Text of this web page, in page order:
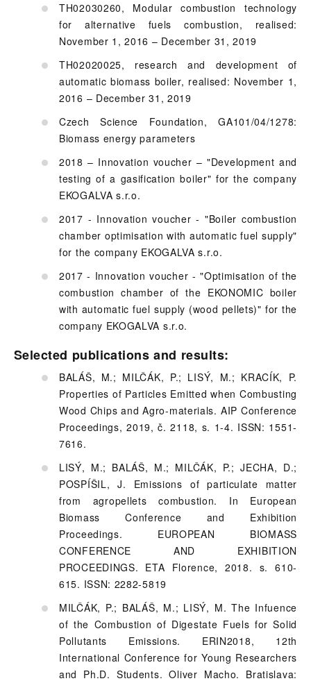
TH02030260, Modular combustion technology
for alternative fuels combustion, realised:
November 1, 2016 – December 31, 2019
TH02020025, research and development of
automatic biomass boiler, realised: November 1,
2016 – December 31, 2019
Czech Science Foundation, GA101/04/1278:
Biomass energy parameters
2018 – Innovation voucher – "Development and
testing of a gasification boiler" for the company
EKOGALVA s.r.o.
2017 - Innovation voucher - "Boiler combustion
chamber optimisation with automatic fuel supply"
for the company EKOGALVA s.r.o.
2017 - Innovation voucher - "Optimisation of the
combustion chamber of the EKONOMIC boiler
with automatic fuel supply (wood pellets)" for the
company EKOGALVA s.r.o.
Selected publications and results:
BALÁŠ, M.; MILČÁK, P.; LISÝ, M.; KRACÍK, P.
Properties of Particles Emitted when Combusting
Wood Chips and Agro-materials. AIP Conference
Proceedings, 2019, č. 2118, s. 1-4. ISSN: 1551-
7616.
LISÝ, M.; BALÁŠ, M.; MILČÁK, P.; JECHA, D.;
POSPÍŠIL, J. Emissions of particulate matter
from agropellets combustion. In European
Biomass Conference and Exhibition
Proceedings. EUROPEAN BIOMASS
CONFERENCE AND EXHIBITION
PROCEEDINGS. ETA Florence, 2018. s. 610-
615. ISSN: 2282-5819
MILČÁK, P.; BALÁŠ, M.; LISÝ, M. The Infuence
of the Combustion of Digestate Fuels for Solid
Pollutants Emissions. ERIN2018, 12th
International Conference for Young Researchers
and Ph.D. Students. Oliver Macho. Bratislava: